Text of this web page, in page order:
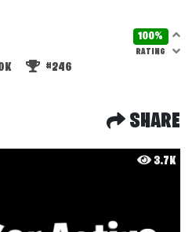
100%
RATING
#246
SHARE
3.7K